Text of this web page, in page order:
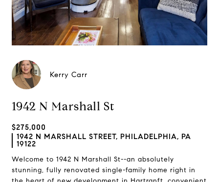
Kerry Carr
1942 N Marshall St
$275,000
1942 N MARSHALL STREET, PHILADELPHIA, PA
19122
Welcome to 1942 N Marshall St--an absolutely
stunning, fully renovated single-family home right in